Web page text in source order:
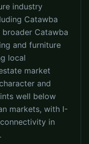
industry
Catawba
Catawba
and furniture
local
market
and
well below
markets, with I-
in